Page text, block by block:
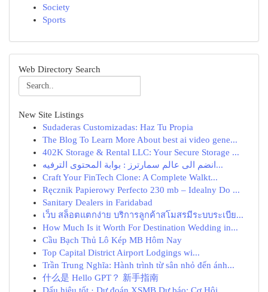
Society
Sports
Web Directory Search
New Site Listings
Sudaderas Customizadas: Haz Tu Propia
The Blog To Learn More About best ai video gene...
402K Storage & Rental LLC: Your Secure Storage ...
انضم الى عالم سمارترز : بوابة المحتوى الترفيه...
Craft Your FinTech Clone: A Complete Walkt...
Ręcznik Papierowy Perfecto 230 mb – Idealny Do ...
Sanitary Dealers in Faridabad
เว็บ สล็อตแตกง่าย บริการลูกค้าสโมสรมีระบบระเบีย...
How Much Is it Worth For Destination Wedding in...
Cầu Bạch Thủ Lô Kép MB Hôm Nay
Top Capital District Airport Lodgings wi...
Trần Trung Nghĩa: Hành trình từ sân nhỏ đến ánh...
什么是 Hello GPT？ 新手指南